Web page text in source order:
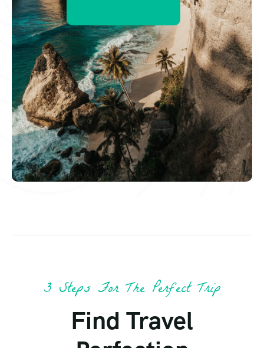
3 Steps For The Perfect Trip
Find Travel